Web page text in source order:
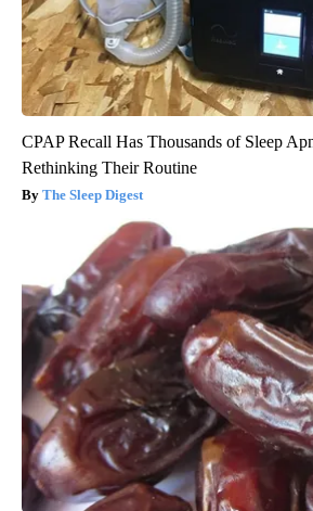
CPAP Recall Has Thousands of Sleep
Rethinking Their Routine
The Sleep Digest